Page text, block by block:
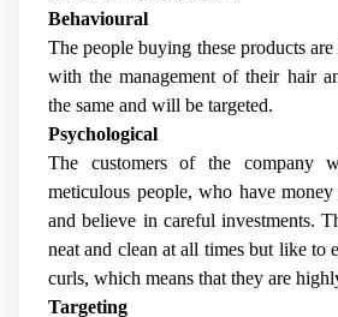
Behavioural
The people buying these products
with the management of their hair
the same and will be targeted.
Psychological
The customers of the company
meticulous people, who have
and believe in careful investments.
neat and clean at all times but like to
curls, which means that they are
Targeting